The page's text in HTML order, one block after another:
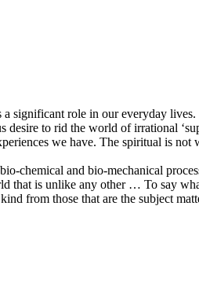
significant role in our everyday
to rid the world of irrational
we have. The spiritual is not
chemical and bio-mechanical
that is unlike any other … To say
from those that are the subject